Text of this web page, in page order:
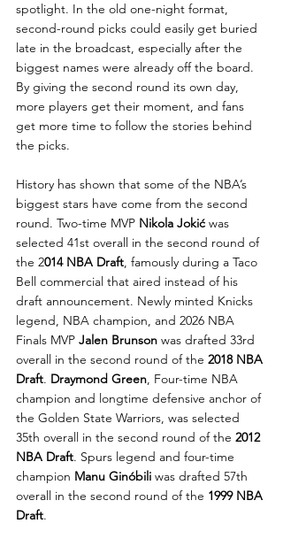
spotlight. In the old one-night format,
second-round picks could easily get buried
late in the broadcast, especially after the
biggest names were already off the board.
By giving the second round its own day,
more players get their moment, and fans
get more time to follow the stories behind
the picks.
History has shown that some of the NBA’s
biggest stars have come from the second
round. Two-time MVP Nikola Jokić was
selected 41st overall in the second round of
the 2014 NBA Draft, famously during a Taco
Bell commercial that aired instead of his
draft announcement. Newly minted Knicks
legend, NBA champion, and 2026 NBA
Finals MVP Jalen Brunson was drafted 33rd
overall in the second round of the 2018 NBA
Draft. Draymond Green, Four-time NBA
champion and longtime defensive anchor of
the Golden State Warriors, was selected
35th overall in the second round of the 2012
NBA Draft. Spurs legend and four-time
champion Manu Ginóbili was drafted 57th
overall in the second round of the 1999 NBA
Draft.